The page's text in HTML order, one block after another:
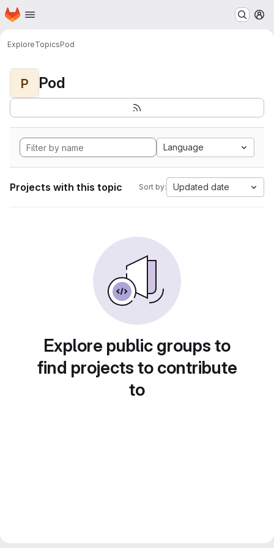
Skip to main content
Homepage
ExploreTopicsPod
P Pod
Language
Projects with this topic Sort by: Updated date
Explore public groups to
find projects to contribute
to